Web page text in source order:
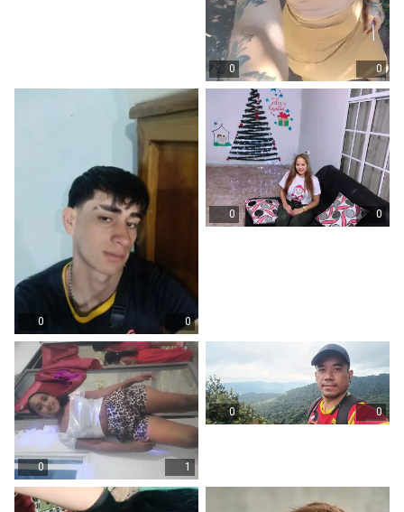
0 0
0 0
0 0
0 1
0 0